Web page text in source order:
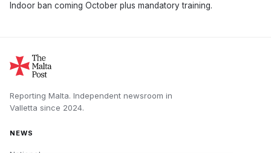
Indoor ban coming October plus mandatory training.
Reporting Malta. Independent newsroom in
Valletta since 2024.
NEWS